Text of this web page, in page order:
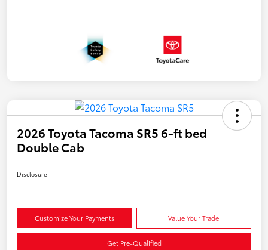
2026 Toyota Tacoma SR5 6-ft bed
Double Cab
Disclosure
Customize Your Payments Value Your Trade
Get Pre-Qualified